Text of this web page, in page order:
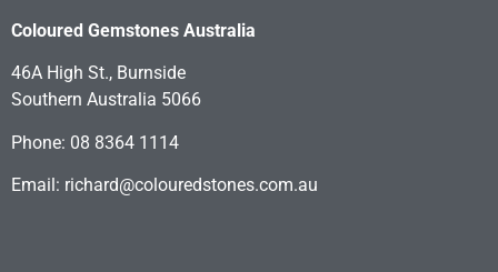
Coloured Gemstones Australia
46A High St., Burnside
Southern Australia 5066
Phone: 08 8364 1114
Email: richard@colouredstones.com.au